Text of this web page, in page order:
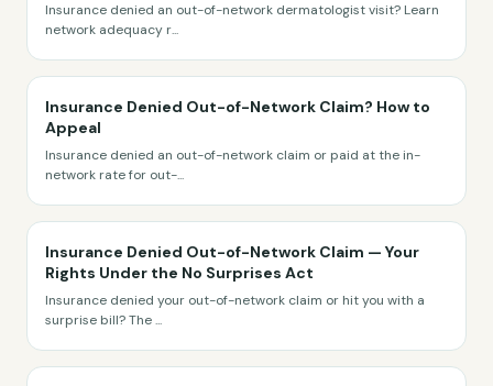
Insurance denied an out-of-network dermatologist visit? Learn
network adequacy r...
Insurance Denied Out-of-Network Claim? How to
Appeal
Insurance denied an out-of-network claim or paid at the in-
network rate for out-...
Insurance Denied Out-of-Network Claim — Your
Rights Under the No Surprises Act
Insurance denied your out-of-network claim or hit you with a
surprise bill? The...